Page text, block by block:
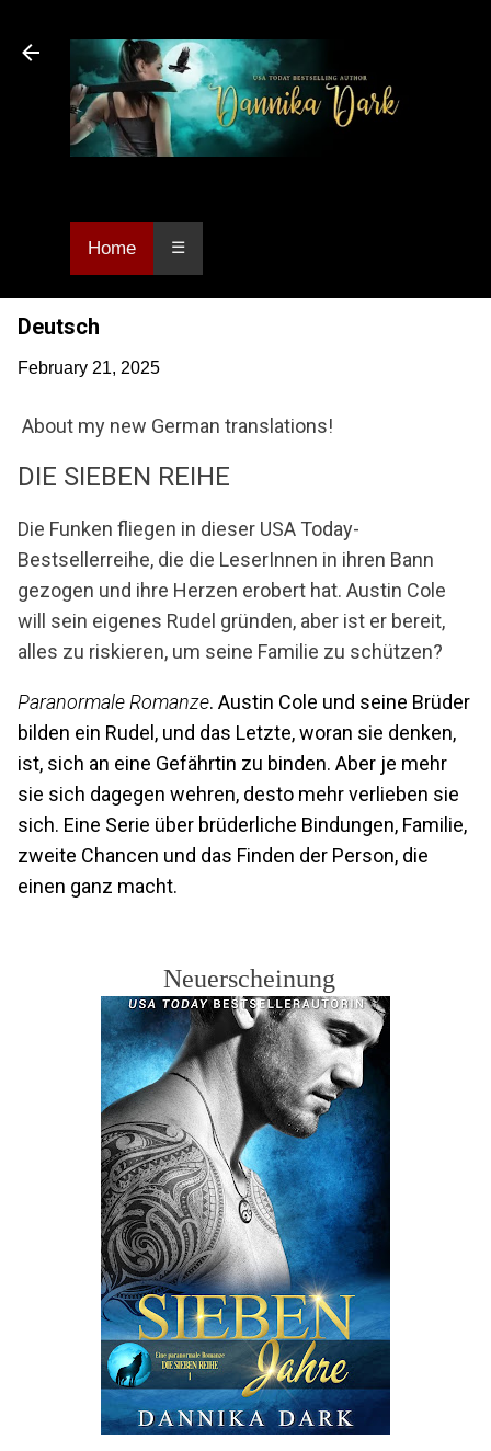
Home ☰
Deutsch
February 21, 2025
About my new German translations!
DIE SIEBEN REIHE
Die Funken fliegen in dieser USA Today-
Bestsellerreihe, die die LeserInnen in ihren Bann
gezogen und ihre Herzen erobert hat. Austin Cole
will sein eigenes Rudel gründen, aber ist er bereit,
alles zu riskieren, um seine Familie zu schützen?
Paranormale Romanze. Austin Cole und seine Brüder
bilden ein Rudel, und das Letzte, woran sie denken,
ist, sich an eine Gefährtin zu binden. Aber je mehr
sie sich dagegen wehren, desto mehr verlieben sie
sich. Eine Serie über brüderliche Bindungen, Familie,
zweite Chancen und das Finden der Person, die
einen ganz macht.
Neuerscheinung